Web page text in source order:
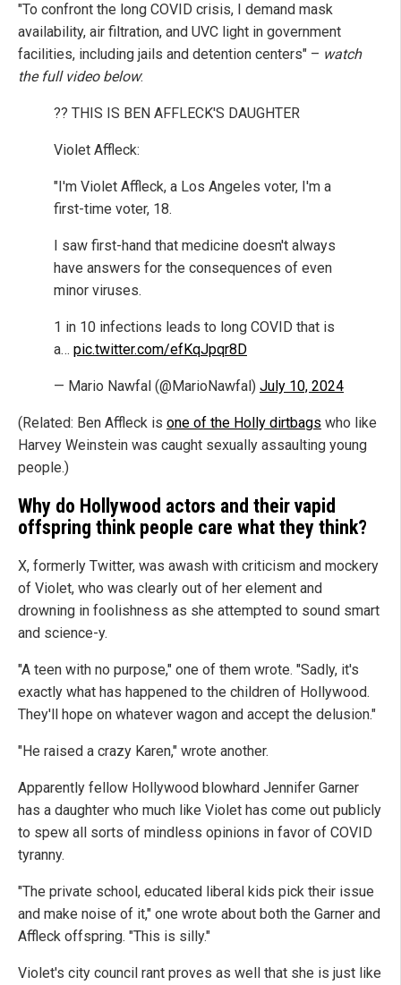
"To confront the long COVID crisis, I demand mask
availability, air filtration, and UVC light in government
facilities, including jails and detention centers" – watch
the full video below:
?? THIS IS BEN AFFLECK'S DAUGHTER
Violet Affleck:
"I'm Violet Affleck, a Los Angeles voter, I'm a
first-time voter, 18.
I saw first-hand that medicine doesn't always
have answers for the consequences of even
minor viruses.
1 in 10 infections leads to long COVID that is
a… pic.twitter.com/efKqJpqr8D
— Mario Nawfal (@MarioNawfal) July 10, 2024
(Related: Ben Affleck is one of the Holly dirtbags who like
Harvey Weinstein was caught sexually assaulting young
people.)
Why do Hollywood actors and their vapid
offspring think people care what they think?
X, formerly Twitter, was awash with criticism and mockery
of Violet, who was clearly out of her element and
drowning in foolishness as she attempted to sound smart
and science-y.
"A teen with no purpose," one of them wrote. "Sadly, it's
exactly what has happened to the children of Hollywood.
They'll hope on whatever wagon and accept the delusion."
"He raised a crazy Karen," wrote another.
Apparently fellow Hollywood blowhard Jennifer Garner
has a daughter who much like Violet has come out publicly
to spew all sorts of mindless opinions in favor of COVID
tyranny.
"The private school, educated liberal kids pick their issue
and make noise of it," one wrote about both the Garner and
Affleck offspring. "This is silly."
Violet's city council rant proves as well that she is just like